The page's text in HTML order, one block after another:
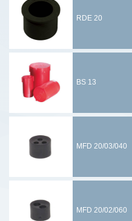
RDE 20
BS 13
MFD 20/03/040
MFD 20/02/060